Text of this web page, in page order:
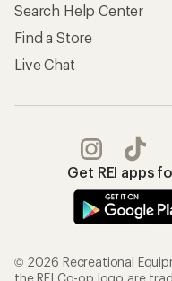
Search Help Center
Find a Store
Live Chat
Get REI apps
© 2026 Recreational
the REI Co-op logo are